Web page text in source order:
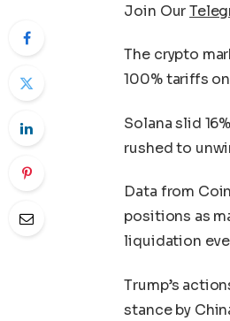
Join Our
The crypto
100% tariffs
Solana slid
rushed to
Data from
positions as
liquidation
Trump’s
stance by